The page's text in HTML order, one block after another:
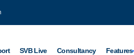
SVB Live Consultancy Features